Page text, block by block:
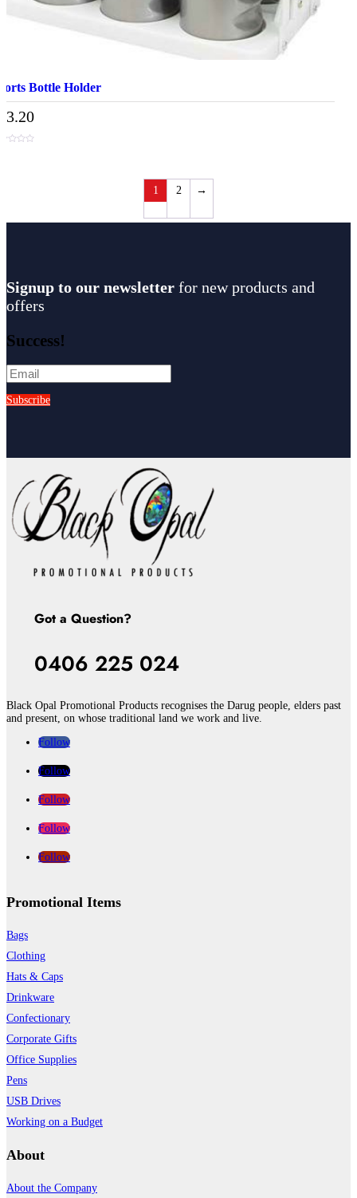
Bottle Holder
1 2 →
Signup to our newsletter for new products and
offers
Success!
Subscribe
Got a Question?
0406 225 024
Black Opal Promotional Products recognises the Darug people, elders past
and present, on whose traditional land we work and live.
Follow
Follow
Follow
Follow
Follow
Promotional Items
Bags
Clothing
Hats & Caps
Drinkware
Confectionary
Corporate Gifts
Office Supplies
Pens
USB Drives
Working on a Budget
About
About the Company